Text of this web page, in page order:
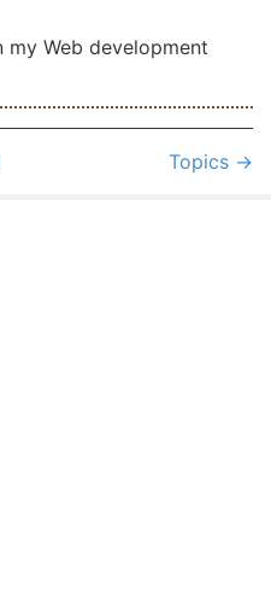
my Web development
Topics →